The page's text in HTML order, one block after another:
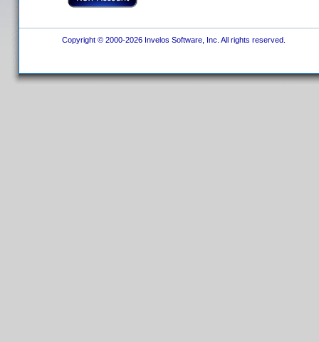
Copyright © 2000-2026 Invelos Software, Inc. All rights reserved.